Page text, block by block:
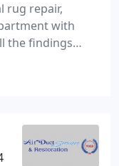
rug repair,
with
the findings
rugs. Our
edges,